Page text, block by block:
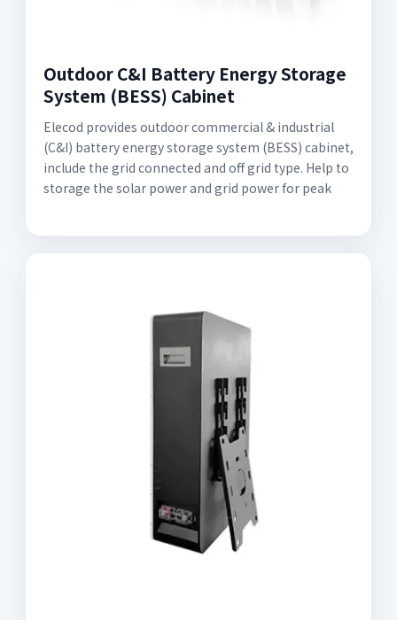
Outdoor C&I Battery Energy Storage
System (BESS) Cabinet
Elecod provides outdoor commercial & industrial
(C&I) battery energy storage system (BESS) cabinet,
include the grid connected and off grid type. Help to
storage the solar power and grid power for peak